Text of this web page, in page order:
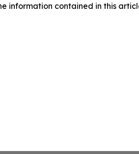
information contained in this